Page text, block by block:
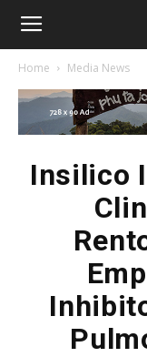
American
Biotech
Home Media News
Insilico